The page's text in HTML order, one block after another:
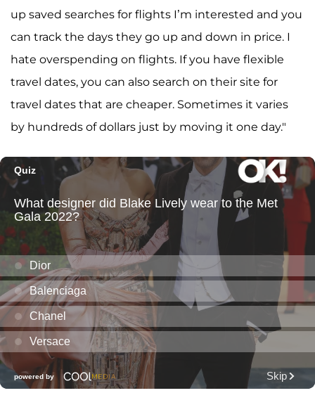
up saved searches for flights I’m interested and you
can track the days they go up and down in price. I
hate overspending on flights. If you have flexible
travel dates, you can also search on their site for
travel dates that are cheaper. Sometimes it varies
by hundreds of dollars just by moving it one day."